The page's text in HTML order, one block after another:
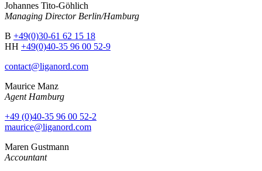
Johannes Tito-Göhlich
Managing Director Berlin/Hamburg
B +49(0)30-61 62 15 18
HH +49(0)40-35 96 00 52-9
contact@liganord.com
Maurice Manz
Agent Hamburg
+49 (0)40-35 96 00 52-2
maurice@liganord.com
Maren Gustmann
Accountant